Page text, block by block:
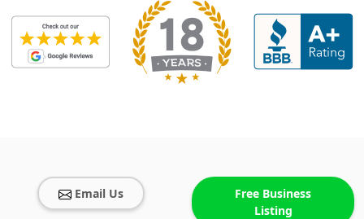
Email Us
Free Business
Listing